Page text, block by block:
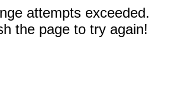
attempts exceeded.
the page to try again!